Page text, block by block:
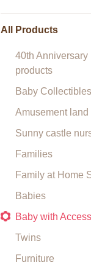
All Products
40th Anniversary
products
Baby Collectibles
Amusement land
Sunny castle
Families
Family at Home
Babies
Baby with
Twins
Furniture